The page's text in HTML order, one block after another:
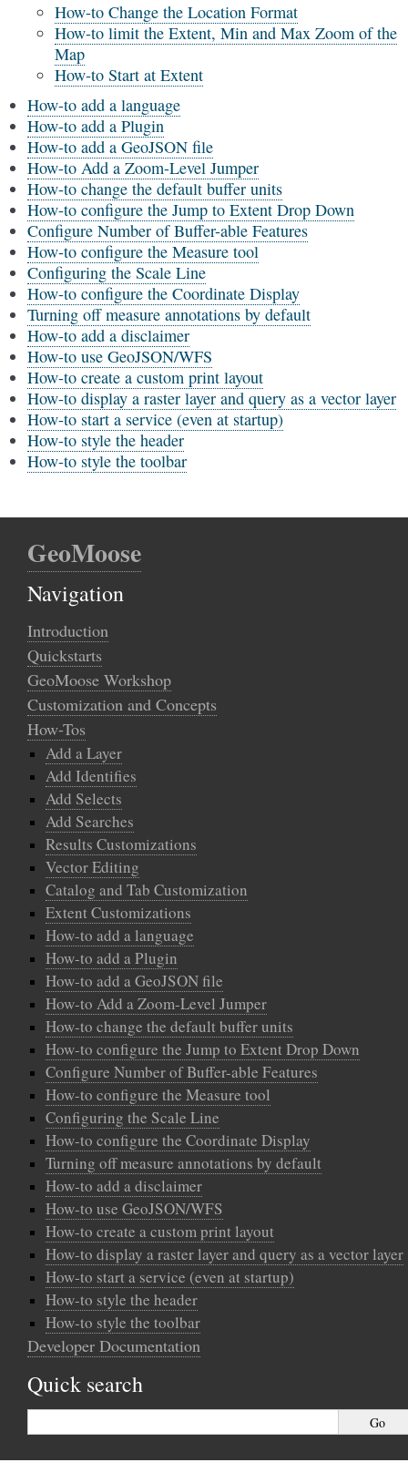
How-to Change the Location Format
How-to limit the Extent, Min and Max Zoom of the
Map
How-to Start at Extent
How-to add a language
How-to add a Plugin
How-to add a GeoJSON file
How-to Add a Zoom-Level Jumper
How-to change the default buffer units
How-to configure the Jump to Extent Drop Down
Configure Number of Buffer-able Features
How-to configure the Measure tool
Configuring the Scale Line
How-to configure the Coordinate Display
Turning off measure annotations by default
How-to add a disclaimer
How-to use GeoJSON/WFS
How-to create a custom print layout
How-to display a raster layer and query as a vector layer
How-to start a service (even at startup)
How-to style the header
How-to style the toolbar
GeoMoose
Navigation
Introduction
Quickstarts
GeoMoose Workshop
Customization and Concepts
How-Tos
Add a Layer
Add Identifies
Add Selects
Add Searches
Results Customizations
Vector Editing
Catalog and Tab Customization
Extent Customizations
How-to add a language
How-to add a Plugin
How-to add a GeoJSON file
How-to Add a Zoom-Level Jumper
How-to change the default buffer units
How-to configure the Jump to Extent Drop Down
Configure Number of Buffer-able Features
How-to configure the Measure tool
Configuring the Scale Line
How-to configure the Coordinate Display
Turning off measure annotations by default
How-to add a disclaimer
How-to use GeoJSON/WFS
How-to create a custom print layout
How-to display a raster layer and query as a vector layer
How-to start a service (even at startup)
How-to style the header
How-to style the toolbar
Developer Documentation
Quick search